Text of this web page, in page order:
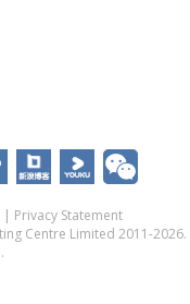
| Privacy Statement
Centre Limited 2011-2026.